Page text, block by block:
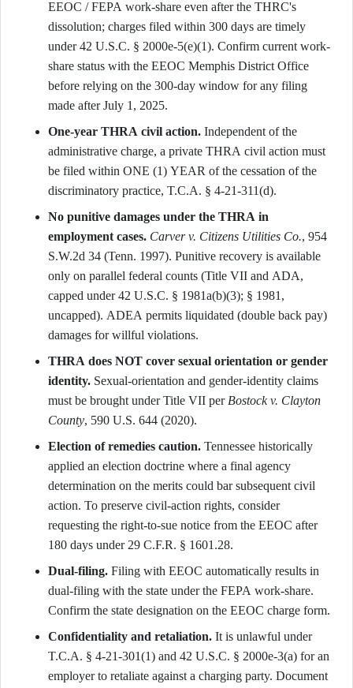
EEOC / FEPA work-share even after the THRC's
dissolution; charges filed within 300 days are timely
under 42 U.S.C. § 2000e-5(e)(1). Confirm current work-
share status with the EEOC Memphis District Office
before relying on the 300-day window for any filing
made after July 1, 2025.
One-year THRA civil action. Independent of the
administrative charge, a private THRA civil action must
be filed within ONE (1) YEAR of the cessation of the
discriminatory practice, T.C.A. § 4-21-311(d).
No punitive damages under the THRA in
employment cases. Carver v. Citizens Utilities Co., 954
S.W.2d 34 (Tenn. 1997). Punitive recovery is available
only on parallel federal counts (Title VII and ADA,
capped under 42 U.S.C. § 1981a(b)(3); § 1981,
uncapped). ADEA permits liquidated (double back pay)
damages for willful violations.
THRA does NOT cover sexual orientation or gender
identity. Sexual-orientation and gender-identity claims
must be brought under Title VII per Bostock v. Clayton
County, 590 U.S. 644 (2020).
Election of remedies caution. Tennessee historically
applied an election doctrine where a final agency
determination on the merits could bar subsequent civil
action. To preserve civil-action rights, consider
requesting the right-to-sue notice from the EEOC after
180 days under 29 C.F.R. § 1601.28.
Dual-filing. Filing with EEOC automatically results in
dual-filing with the state under the FEPA work-share.
Confirm the state designation on the EEOC charge form.
Confidentiality and retaliation. It is unlawful under
T.C.A. § 4-21-301(1) and 42 U.S.C. § 2000e-3(a) for an
employer to retaliate against a charging party. Document